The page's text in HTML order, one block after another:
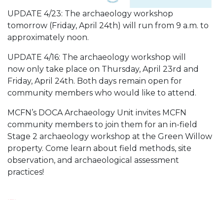
UPDATE 4/23: The archaeology workshop
tomorrow (Friday, April 24th) will run from 9 a.m. to
approximately noon.
UPDATE 4/16: The archaeology workshop will
now only take place on Thursday, April 23rd and
Friday, April 24th. Both days remain open for
community members who would like to attend.
MCFN’s DOCA Archaeology Unit invites MCFN
community members to join them for an in-field
Stage 2 archaeology workshop at the Green Willow
property. Come learn about field methods, site
observation, and archaeological assessment
practices!